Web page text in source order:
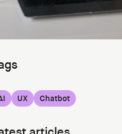
UX Chatbot